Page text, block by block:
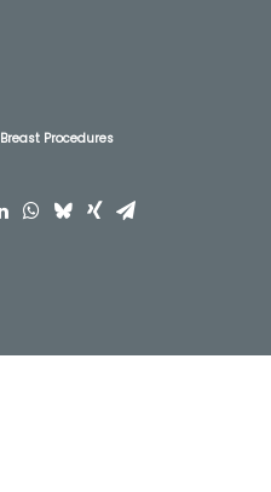
Breast Procedures